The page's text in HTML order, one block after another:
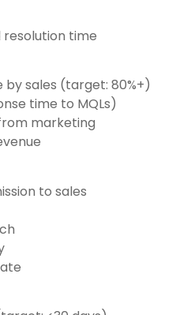
resolution time
sales (target: 80%+)
time to MQLs)
marketing
to sales